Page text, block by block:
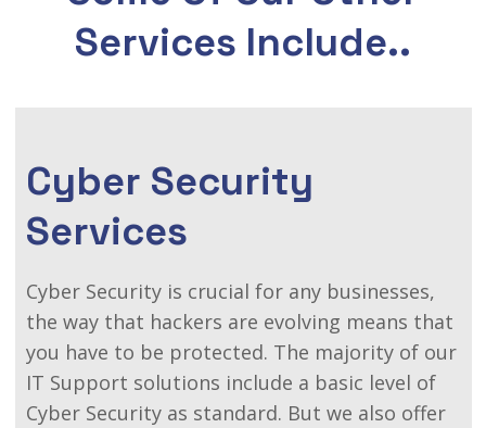
Services Include..
Cyber Security
Services
Cyber Security is crucial for any businesses,
the way that hackers are evolving means that
you have to be protected. The majority of our
IT Support solutions include a basic level of
Cyber Security as standard. But we also offer